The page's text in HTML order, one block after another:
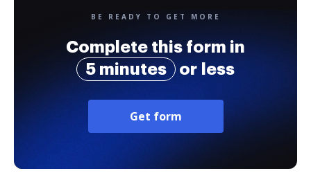
BE READY TO GET MORE
Complete this form in
5 minutes
or less
Get form